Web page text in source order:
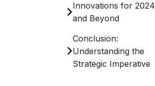
Innovations for 2024
and Beyond
Conclusion:
Understanding the
Strategic Imperative